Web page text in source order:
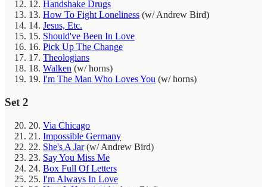
12. Handshake Drugs
13. How To Fight Loneliness (w/ Andrew Bird)
14. Jesus, Etc.
15. Should've Been In Love
16. Pick Up The Change
17. Theologians
18. Walken (w/ horns)
19. I'm The Man Who Loves You (w/ horns)
Set 2
20. Via Chicago
21. Impossible Germany
22. She's A Jar (w/ Andrew Bird)
23. Say You Miss Me
24. Box Full Of Letters
25. I'm Always In Love